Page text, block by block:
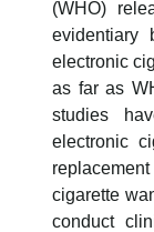
(WHO)
evidentiary
electronic
as far as
studies
electronic
cigarette
conduct